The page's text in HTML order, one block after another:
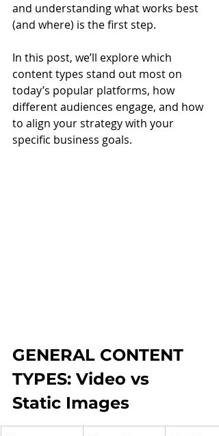
and understanding what works best
(and where) is the first step.
In this post, we’ll explore which
content types stand out most on
today’s popular platforms, how
different audiences engage, and how
to align your strategy with your
specific business goals.
GENERAL CONTENT
TYPES: Video vs
Static Images